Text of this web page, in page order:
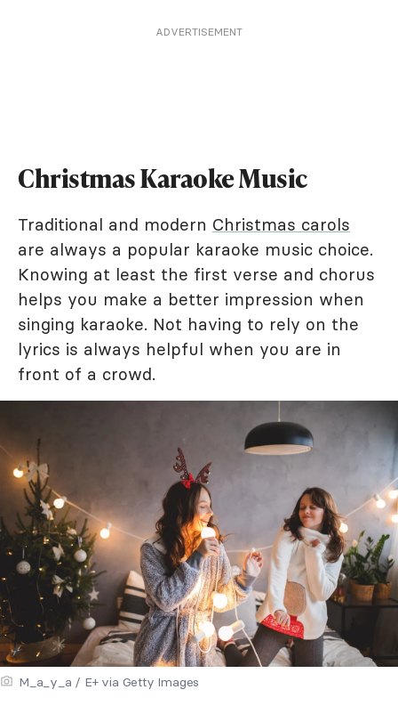
ADVERTISEMENT
Christmas Karaoke Music
Traditional and modern Christmas carols
are always a popular karaoke music choice.
Knowing at least the first verse and chorus
helps you make a better impression when
singing karaoke. Not having to rely on the
lyrics is always helpful when you are in
front of a crowd.
M_a_y_a / E+ via Getty Images